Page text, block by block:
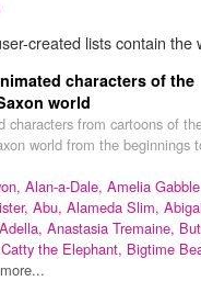
created lists contain the
characters of the
world
characters from cartoons of
world from the beginnings
Alan-a-Dale, Amelia
Abu, Alameda Slim,
Adella, Anastasia Tremaine,
Catty the Elephant, Bigtime